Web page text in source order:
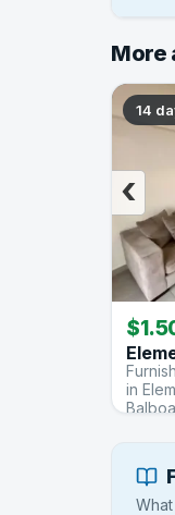
More
14
‹
in
Balboa